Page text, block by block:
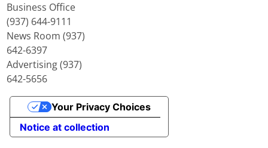
Business Office
(937) 644-9111
News Room (937)
642-6397
Advertising (937)
642-5656
Notice at collection
Your Privacy Choices